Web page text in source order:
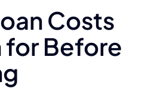
Costs
Before